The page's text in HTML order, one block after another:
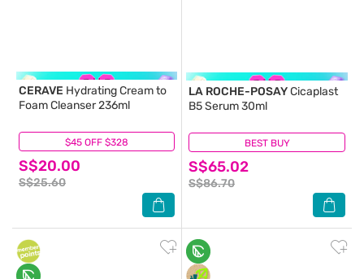
$45 OFF $328
CERAVE Hydrating Cream to
Foam Cleanser 236ml
S$20.00
S$25.60
(2) BEST BUY
LA ROCHE-POSAYCicaplast
B5 Serum 30ml
S$65.02
S$86.70
(14)